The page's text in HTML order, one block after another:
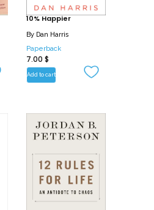
10% Happier
By Dan Harris
Paperback
7.00 $
Add to cart